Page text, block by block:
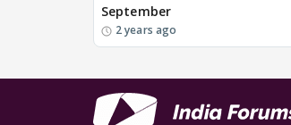
September
2 years ago